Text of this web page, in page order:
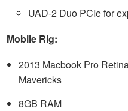
UAD-2 Duo PCIe for
Mobile Rig:
2013 Macbook Pro
Mavericks
8GB RAM